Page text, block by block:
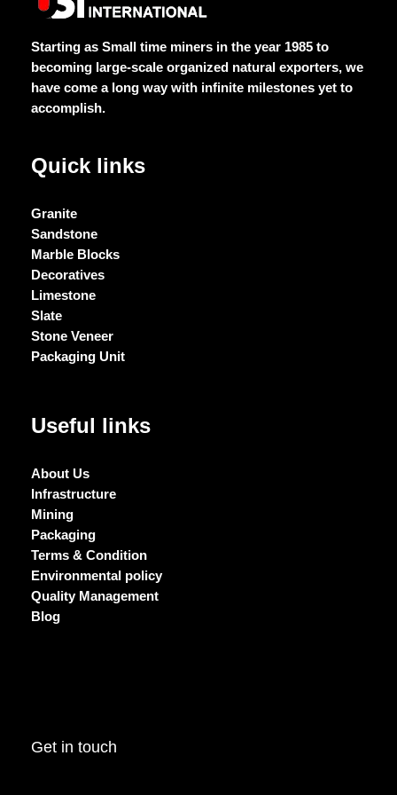
Starting as Small time miners in the year 1985 to
becoming large-scale organized natural exporters, we
have come a long way with infinite milestones yet to
accomplish.
Quick links
Granite
Sandstone
Marble Blocks
Decoratives
Limestone
Slate
Stone Veneer
Packaging Unit
Useful links
About Us
Infrastructure
Mining
Packaging
Terms & Condition
Environmental policy
Quality Management
Blog
Get in touch